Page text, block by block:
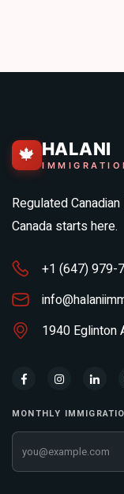
🍁 HALANI
Regulated
Canada starts here.
+1 (647) 979-
1940 Eglinton
MONTHLY
Your email address